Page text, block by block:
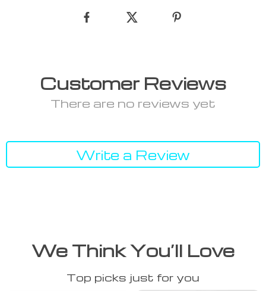
Customer Reviews
There are no reviews yet
Write a Review
We Think You’ll Love
Top picks just for you